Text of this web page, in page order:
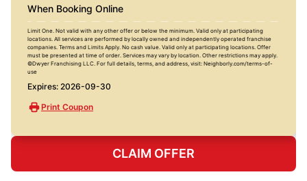
When Booking Online
Limit One. Not valid with any other offer or below the minimum. Valid only at participating
locations. All services are performed by locally owned and independently operated franchise
companies. Terms and Limits Apply. No cash value. Valid only at participating locations. Offer
must be presented at time of order. Services may vary by location. Other restrictions may apply.
©Dwyer Franchising LLC. For full details, terms, and address, visit: Neighborly.com/terms-of-
use
Expires: 2026-09-30
Print Coupon
CLAIM OFFER